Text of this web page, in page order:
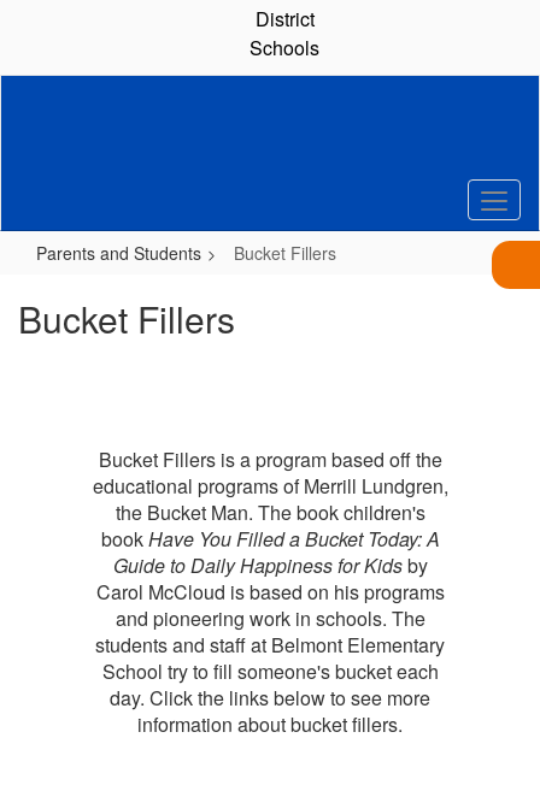
content
District
Schools
Parents and Students Bucket Fillers
Bucket Fillers
Bucket Fillers is a program based off the
educational programs of Merrill Lundgren,
the Bucket Man. The book children's
bookHave You Filled a Bucket Today: A
Guide to Daily Happiness for Kidsby
Carol McCloud is based on his programs
and pioneering work in schools. The
students and staff at Belmont Elementary
School try to fill someone's bucket each
day. Click the links below to see more
information about bucket fillers.